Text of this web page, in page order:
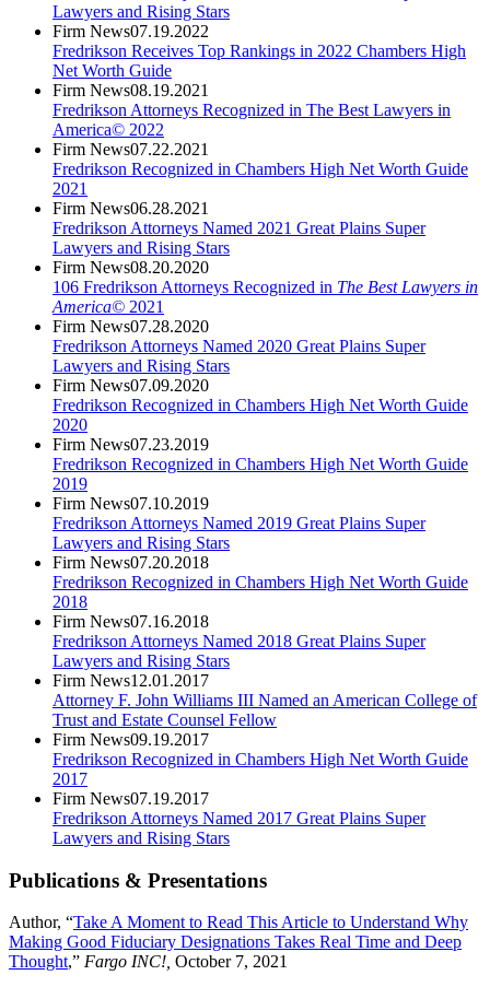
Lawyers and Rising Stars
Firm News07.19.2022
Fredrikson Receives Top Rankings in 2022 Chambers High
Net Worth Guide
Firm News08.19.2021
Fredrikson Attorneys Recognized in The Best Lawyers in
America© 2022
Firm News07.22.2021
Fredrikson Recognized in Chambers High Net Worth Guide
2021
Firm News06.28.2021
Fredrikson Attorneys Named 2021 Great Plains Super
Lawyers and Rising Stars
Firm News08.20.2020
106 Fredrikson Attorneys Recognized in The Best Lawyers in
America© 2021
Firm News07.28.2020
Fredrikson Attorneys Named 2020 Great Plains Super
Lawyers and Rising Stars
Firm News07.09.2020
Fredrikson Recognized in Chambers High Net Worth Guide
2020
Firm News07.23.2019
Fredrikson Recognized in Chambers High Net Worth Guide
2019
Firm News07.10.2019
Fredrikson Attorneys Named 2019 Great Plains Super
Lawyers and Rising Stars
Firm News07.20.2018
Fredrikson Recognized in Chambers High Net Worth Guide
2018
Firm News07.16.2018
Fredrikson Attorneys Named 2018 Great Plains Super
Lawyers and Rising Stars
Firm News12.01.2017
Attorney F. John Williams III Named an American College of
Trust and Estate Counsel Fellow
Firm News09.19.2017
Fredrikson Recognized in Chambers High Net Worth Guide
2017
Firm News07.19.2017
Fredrikson Attorneys Named 2017 Great Plains Super
Lawyers and Rising Stars
Publications & Presentations
Author, “Take A Moment to Read This Article to Understand Why
Making Good Fiduciary Designations Takes Real Time and Deep
Thought,” Fargo INC!, October 7, 2021